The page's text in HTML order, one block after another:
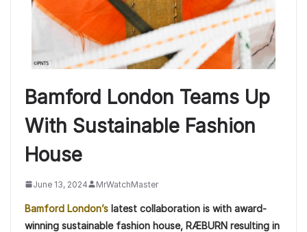
Bamford London Teams Up
With Sustainable Fashion
House
June 13, 2024 MrWatchMaster
Bamford London’s latest collaboration is with award-
winning sustainable fashion house, RÆBURN resulting in